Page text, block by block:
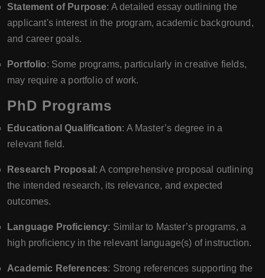
Statement of Purpose: A detailed essay outlining the
applicant's interest in the program, academic background,
and career goals.
Portfolio: Some programs, particularly in creative fields,
may require a portfolio of work.
PhD Programs
Educational Qualification: A Master’s degree in a
relevant field.
Research Proposal : A comprehensive proposal outlining
the intended research, its relevance, and expected
outcomes.
Language Proficiency: Similar to Master’s programs, a
high proficiency in the relevant language(s) of instruction.
Academic References: Strong references supporting the